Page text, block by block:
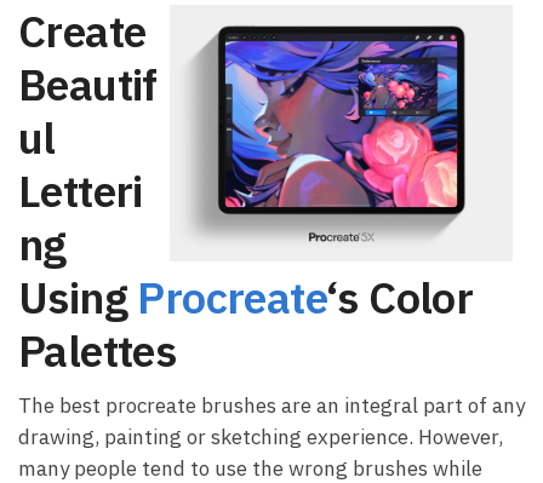
Create
Beautif
ul
Letteri
ng
Using Procreate‘s Color
Palettes
The best procreate brushes are an integral part of any
drawing, painting or sketching experience. However,
many people tend to use the wrong brushes while